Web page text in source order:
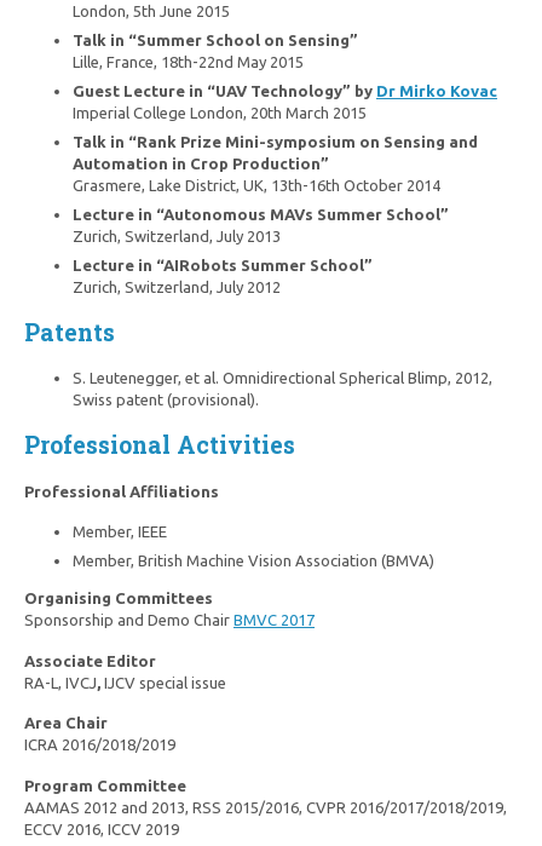
London, 5th June 2015
Talk in “Summer School on Sensing”
Lille, France, 18th-22nd May 2015
Guest Lecture in “UAV Technology” by Dr Mirko Kovac
Imperial College London, 20th March 2015
Talk in “Rank Prize Mini-symposium on Sensing and
Automation in Crop Production”
Grasmere, Lake District, UK, 13th-16th October 2014
Lecture in “Autonomous MAVs Summer School”
Zurich, Switzerland, July 2013
Lecture in “AIRobots Summer School”
Zurich, Switzerland, July 2012
Patents
S. Leutenegger, et al. Omnidirectional Spherical Blimp, 2012,
Swiss patent (provisional).
Professional Activities
Professional Affiliations
Member, IEEE
Member, British Machine Vision Association (BMVA)
Organising Committees
Sponsorship and Demo Chair BMVC 2017
Associate Editor
RA-L, IVCJ, IJCV special issue
Area Chair
ICRA 2016/2018/2019
Program Committee
AAMAS 2012 and 2013, RSS 2015/2016, CVPR 2016/2017/2018/2019,
ECCV 2016, ICCV 2019